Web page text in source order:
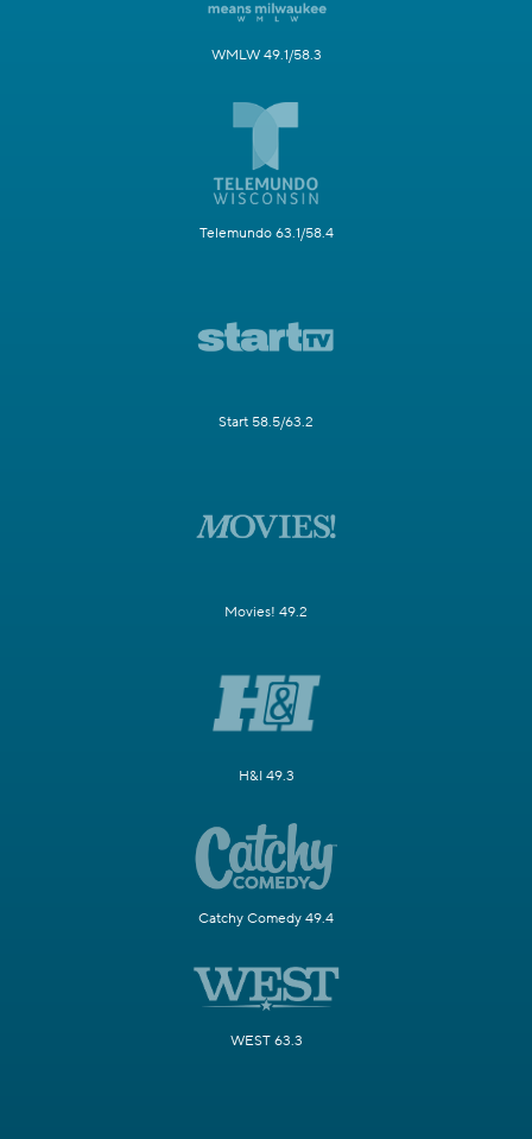
WMLW 49.1/58.3
Telemundo 63.1/58.4
Start 58.5/63.2
Movies! 49.2
H&I 49.3
Catchy Comedy 49.4
WEST 63.3